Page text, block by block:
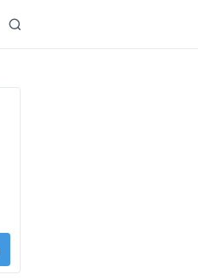
Search